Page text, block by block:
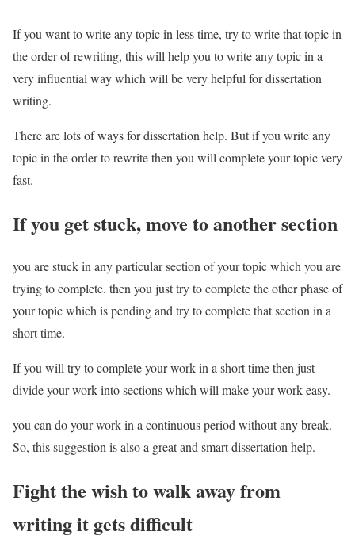
If you want to write any topic in less time, try to write that topic in
the order of rewriting, this will help you to write any topic in a
very influential way which will be very helpful for dissertation
writing.
There are lots of ways for dissertation help. But if you write any
topic in the order to rewrite then you will complete your topic very
fast.
If you get stuck, move to another section
you are stuck in any particular section of your topic which you are
trying to complete. then you just try to complete the other phase of
your topic which is pending and try to complete that section in a
short time.
If you will try to complete your work in a short time then just
divide your work into sections which will make your work easy.
you can do your work in a continuous period without any break.
So, this suggestion is also a great and smart dissertation help.
Fight the wish to walk away from
writing it gets difficult